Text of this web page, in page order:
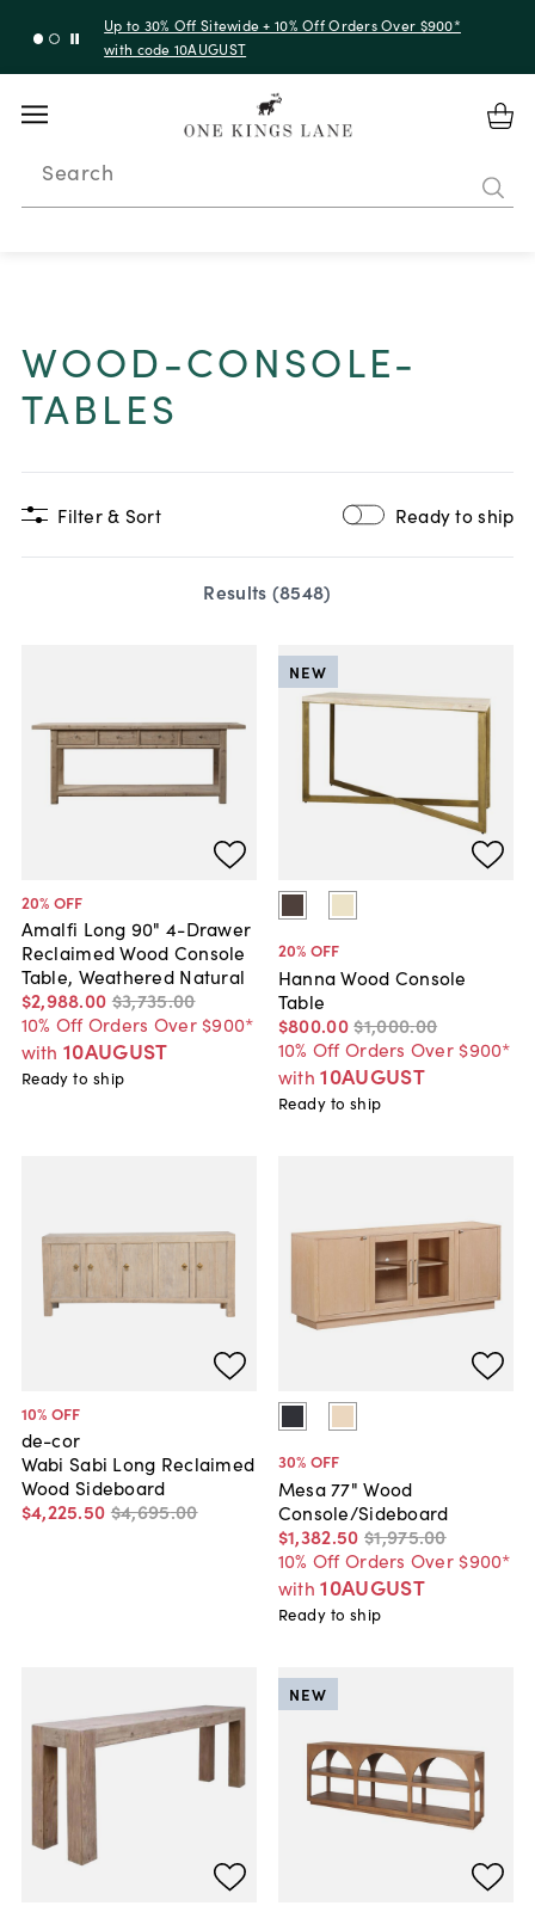
Up to 30% Off Sitewide + 10% Off Orders Over $900*
with code 10AUGUST
Search
WOOD-CONSOLE-
TABLES
Filter & Sort Ready to ship
Results (8548)
20% OFF
Amalfi Long 90" 4-Drawer
Reclaimed Wood Console
Table, Weathered Natural
$2,988.00 $3,735.00
10% Off Orders Over $900*
with 10AUGUST
Ready to ship
20% OFF
Hanna Wood Console
Table
$800.00$1,000.00
10% Off Orders Over $900*
with 10AUGUST
NEW
Ready to ship
10% OFF
de-cor
Wabi Sabi Long Reclaimed
Wood Sideboard
$4,225.50 $4,695.00
30% OFF
Mesa 77" Wood
Console/Sideboard
$1,382.50 $1,975.00
10% Off Orders Over $900*
with 10AUGUST
Ready to ship
NEW